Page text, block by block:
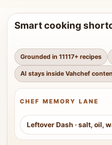
Smart cooking
Grounded in 11117+ recipes
AI stays inside Vahchef
CHEF MEMORY LANE
Leftover Dash · salt, oil,